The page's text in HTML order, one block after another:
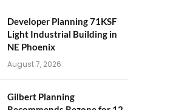
Developer Planning 71KSF
Light Industrial Building in
NE Phoenix
August 7, 2026
Gilbert Planning